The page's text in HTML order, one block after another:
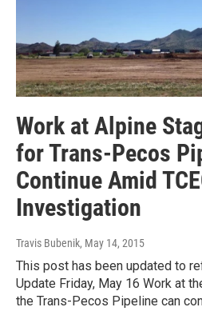
Work at Alpine
for Trans-Pecos
Continue Amid
Investigation
Travis Bubenik, May 14, 2015
This post has been updated to
Update Friday, May 16 Work at
the Trans-Pecos Pipeline can